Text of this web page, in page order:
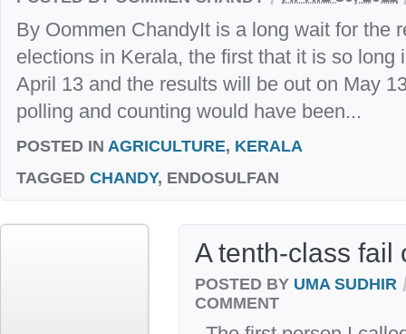
By Oommen ChandyIt is a long wait for the
elections in Kerala, the first that it is so long
April 13 and the results will be out on May
polling and counting would have been...
POSTED IN AGRICULTURE, KERALA
TAGGED CHANDY, ENDOSULFAN
A tenth-class fail
POSTED BY UMA SUDHIR
COMMENT